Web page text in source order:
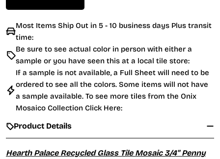
Most Items Ship Out in 5 - 10 business days Plus transit
time:
Be sure to see actual color in person with either a
sample or you have seen this at a local tile store:
If a sample is not available, a Full Sheet will need to be
ordered to see all the colors. Some items will not have
a sample available. To see more tiles from the Onix
Mosaico Collection Click Here:
Product Details
Hearth Palace Recycled Glass Tile Mosaic 3/4" Penny